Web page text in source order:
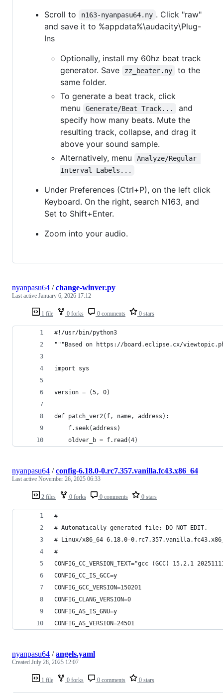
Scroll to
n163-nyanpasu64.ny . Click "raw"
and save it to %appdata%\audacity\Plug-
Ins
Optionally, install my 60hz beat track
generator. Save
zz_beater.ny
to the
same folder.
To generate a beat track, click
menu
Generate/Beat Track...
and
specify how many beats. Mute the
resulting track, collapse, and drag it
above your sound sample.
Alternatively, menu
Analyze/Regular
Interval Labels...
Under Preferences (Ctrl+P), on the left click
Keyboard. On the right, search N163, and
Set to Shift+Enter.
Zoom into your audio.
1 file 0 forks 0 comments 0 stars
nyanpasu64 /change-winver.py
Last active January 6, 2026 17:12
#!/usr/bin/python3
"""Based on https://board.eclipse.cx/
import sys
version = (5, 0)
def patch_ver2(f, name, address):
    f.seek(address)
    oldver_b = f.read(4)
2 files 0 forks 0 comments 0 stars
nyanpasu64 /config-6.18.0-0.rc7.357.vanilla.fc43.x86_64
Last active November 26, 2025 06:33
#
# Automatically generated file; DO NOT EDIT.
# Linux/x86_64 6.18.0-
#
CONFIG_CC_VERSION_TEXT="gcc (GCC) 15.2.1
CONFIG_CC_IS_GCC=y
CONFIG_GCC_VERSION=150201
CONFIG_CLANG_VERSION=0
CONFIG_AS_IS_GNU=y
CONFIG_AS_VERSION=24501
1 file 0 forks 0 comments 0 stars
nyanpasu64 /angels.yaml
Created July 28, 2025 12:07